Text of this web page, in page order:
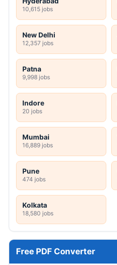
10,615 jobs
New Delhi
12,357 jobs
Patna
9,998 jobs
Indore
20 jobs
Mumbai
16,889 jobs
Pune
474 jobs
Kolkata
18,580 jobs
Free PDF Converter